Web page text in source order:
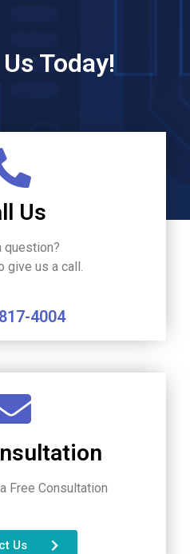
Today!
Us
question?
give us a call.
4004
Free Consultation
Us